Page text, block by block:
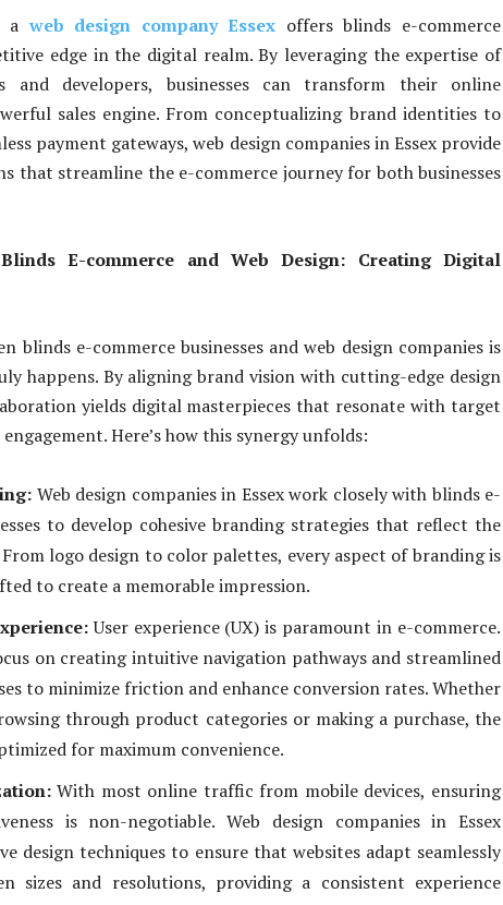
a web design company Essex offers blinds e-commerce
edge in the digital realm. By leveraging the expertise of
and developers, businesses can transform their online
sales engine. From conceptualizing brand identities to
payment gateways, web design companies in Essex provide
that streamline the e-commerce journey for both businesses
E-commerce and Web Design: Creating Digital
blinds e-commerce businesses and web design companies is
happens. By aligning brand vision with cutting-edge design
yields digital masterpieces that resonate with target
Here’s how this synergy unfolds:
Web design companies in Essex work closely with blinds e-
to develop cohesive branding strategies that reflect the
From logo design to color palettes, every aspect of branding is
to create a memorable impression.
User experience (UX) is paramount in e-commerce.
on creating intuitive navigation pathways and streamlined
to minimize friction and enhance conversion rates. Whether
through product categories or making a purchase, the
for maximum convenience.
With most online traffic from mobile devices, ensuring
is non-negotiable. Web design companies in Essex
design techniques to ensure that websites adapt seamlessly
sizes and resolutions, providing a consistent experience